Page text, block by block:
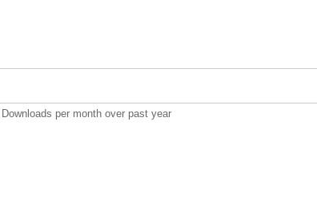
Downloads per month over past year